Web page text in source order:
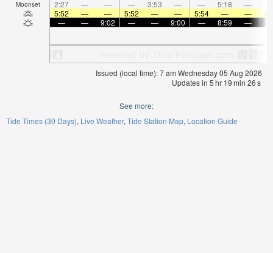
Moonset 2:27 — — — 3:53 — — 5:18 —
5:52
— — 5:52 — — 5:54 — —
—
— 9:02 — — 9:00 — 8:59 —
Issued (local time): 7 am Wednesday 05 Aug 2026
Updates in 5hr 19min 25s
See more:
Tide Times (30 Days) Live Weather Tide Station Map Location Guide